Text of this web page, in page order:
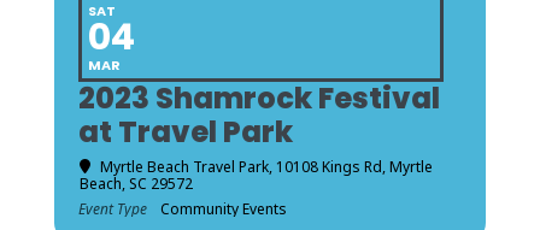
SAT
04
MAR
2023 Shamrock Festival
at Travel Park
Myrtle Beach Travel Park, 10108 Kings Rd, Myrtle
Beach, SC 29572
Event Type
Community Events